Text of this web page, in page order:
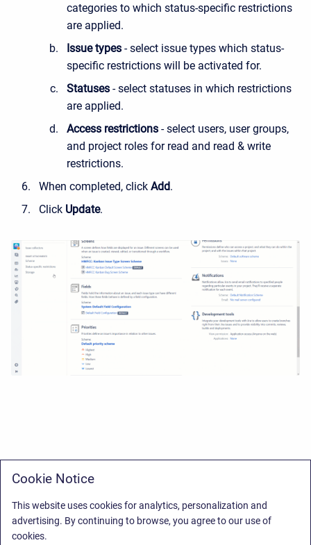
categories to which status-specific restrictions
are applied.
Issue types - select issue types which status-
specific restrictions will be activated for.
Statuses - select statuses in which restrictions
are applied.
Access restrictions - select users, user groups,
and project roles for read and read & write
restrictions.
When completed, click Add.
Click Update.
Cookie Notice
This website uses cookies for analytics, personalization and
advertising. By continuing to browse, you agree to our use of
cookies.